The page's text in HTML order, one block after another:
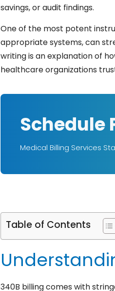
savings, or audit findings.
One of the most potent
appropriate systems, can
writing is an explanation of
healthcare organizations
Schedule
Medical Billing Services
Table of Contents
340B billing comes with